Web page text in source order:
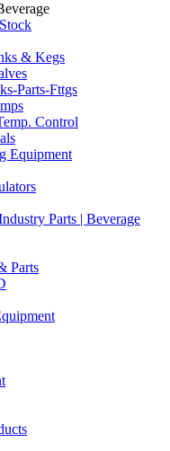
& Kegs
Parts-Fttgs
Control
Equipment
Parts | Beverage
Parts